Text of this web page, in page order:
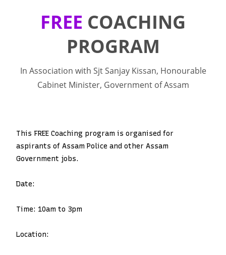
FREE COACHING
PROGRAM
In Association with Sjt Sanjay Kissan, Honourable
Cabinet Minister, Government of Assam
This FREE Coaching program is organised for
aspirants of Assam Police and other Assam
Government jobs.
Date:
Time: 10am to 3pm
Location: